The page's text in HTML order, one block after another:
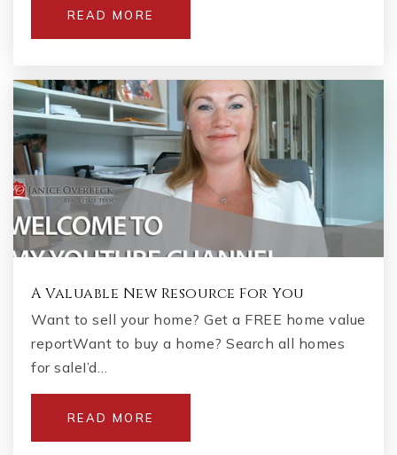
READ MORE
A Valuable New Resource For You
Want to sell your home? Get a FREE home value
reportWant to buy a home? Search all homes
for saleI’d…
READ MORE